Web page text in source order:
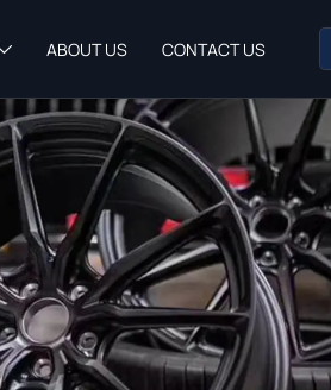
ABOUT US CONTACT US